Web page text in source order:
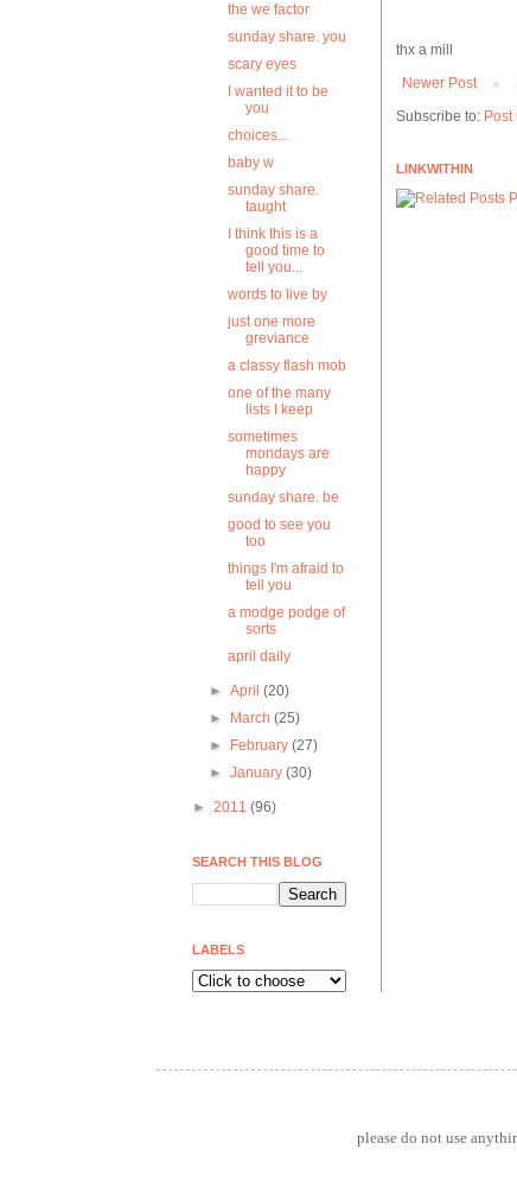
thx a mill
Newer Post
Subscribe to:
LINKWITHIN
the we factor
sunday share. you
scary eyes
I wanted it to be
you
choices...
baby w
sunday share.
taught
I think this is a
good time to
tell you...
words to live by
just one more
greviance
a classy flash mob
one of the many
lists I keep
sometimes
mondays are
happy
sunday share. be
good to see you
too
things I'm afraid to
tell you
a modge podge of
sorts
april daily
►April(20)
►
March(25)
►
February(27)
►January(30)
► 2011 (96)
SEARCH THIS BLOG
LABELS
please do not use